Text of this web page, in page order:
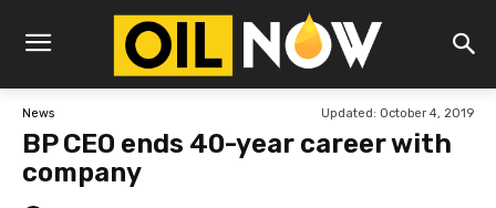
News Updated: October 4, 2019
BP CEO ends 40-year career with
company